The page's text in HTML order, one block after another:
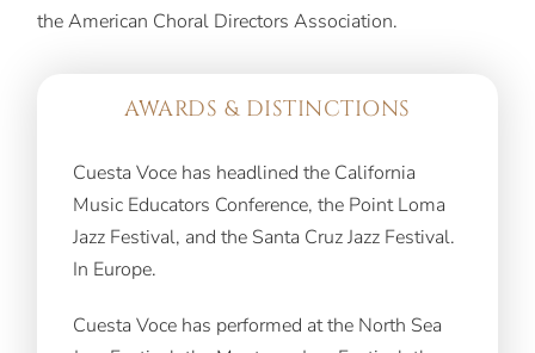
the American Choral Directors Association.
AWARDS & DISTINCTIONS
Cuesta Voce has headlined the California
Music Educators Conference, the Point Loma
Jazz Festival, and the Santa Cruz Jazz Festival.
In Europe.
Cuesta Voce has performed at the North Sea